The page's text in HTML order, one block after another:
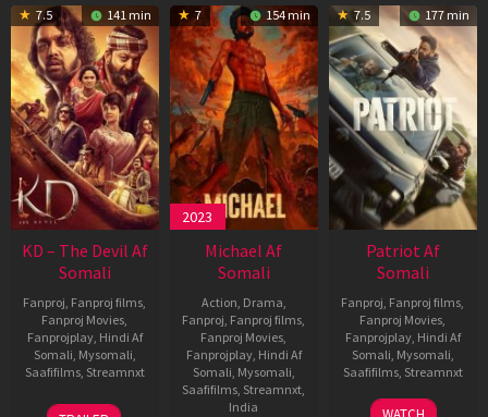
7.5 141 min
KD – The Devil Af
Somali
Fanproj, Fanproj films,
Fanproj Movies,
Fanprojplay, Hindi Af
Somali, Mysomali,
Saafifilms, Streamnxt
30
7 154 min
2023
Michael Af
Somali
Action, Drama,
Fanproj, Fanproj films,
Fanproj Movies,
Fanprojplay, Hindi Af
Somali, Mysomali,
Saafifilms, Streamnxt,
India
7.5 177 min
Patriot Af
Somali
Fanproj, Fanproj films,
Fanproj Movies,
Fanprojplay, Hindi Af
Somali, Mysomali,
Saafifilms, Streamnxt
01